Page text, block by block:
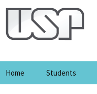
Pular para o conteúdo
Home Students